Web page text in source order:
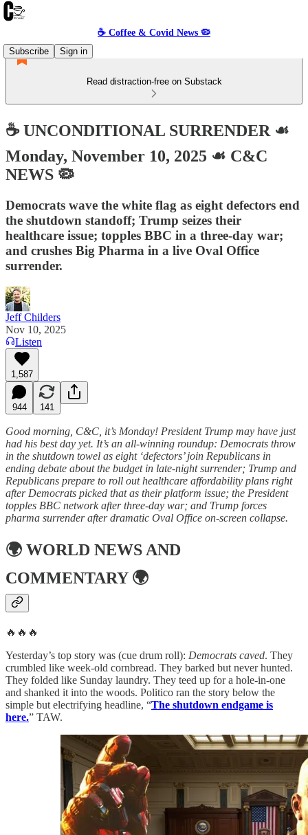
☕️ Coffee & Covid News 🦠
Subscribe
Sign in
Read distraction-free on Substack
☕️ UNCONDITIONAL SURRENDER ☙
Monday, November 10, 2025 ☙ C&C
NEWS 🦠
Democrats wave the white flag as eight defectors end
the shutdown standoff; Trump seizes their
healthcare issue; topples BBC in a three-day war;
and crushes Big Pharma in a live Oval Office
surrender.
Jeff Childers
Nov 10, 2025
Listen
1,587
944 141
Good morning, C&C, it’s Monday! President Trump may have just
had his best day yet. It’s an all-winning roundup: Democrats throw
in the shutdown towel as eight ‘defectors’ join Republicans in
ending debate about the budget in late-night surrender; Trump and
Republicans prepare to roll out healthcare affordability plans right
after Democrats picked that as their platform issue; the President
topples BBC network after three-day war; and Trump forces
pharma surrender after dramatic Oval Office on-screen collapse.
🌍 WORLD NEWS AND
COMMENTARY🌍
🔥🔥🔥
Yesterday’s top story was (cue drum roll): Democrats caved. They
crumbled like week-old cornbread. They barked but never hunted.
They folded like Sunday laundry. They teed up for a hole-in-one
and shanked it into the woods. Politico ran the story below the
simple but electrifying headline, “The shutdown endgame is
here.” TAW.